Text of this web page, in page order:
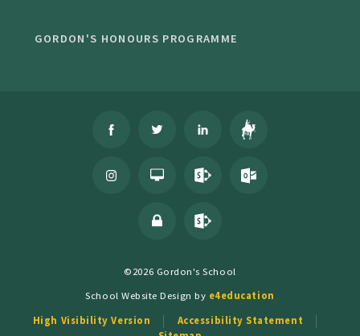
GORDON'S HONOURS PROGRAMME
©2026 Gordon's School
School Website Design by e4education
High Visibility Version
Accessibility Statement